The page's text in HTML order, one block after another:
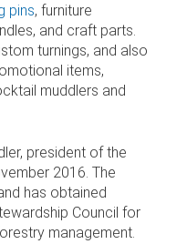
pins, furniture
and craft parts.
turnings, and also
items,
muddlers and
president of the
2016. The
has obtained
Council for
management.